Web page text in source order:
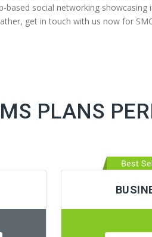
social networking
get in touch with us now for
PLANS